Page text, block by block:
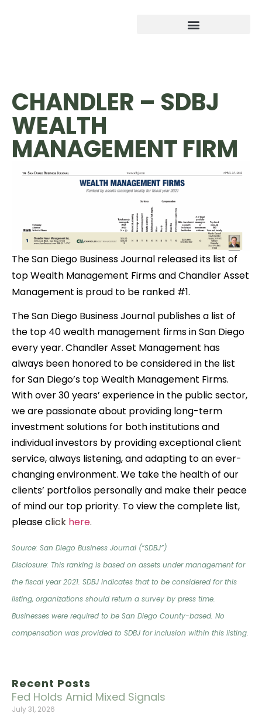
Recent Posts
Fed Holds Amid Mixed Signals
July 31, 2026
CHANDLER – SDBJ
WEALTH
MANAGEMENT FIRM
The San Diego Business Journal released its list of
top Wealth Management Firms and Chandler Asset
Management is proud to be ranked #1.
The San Diego Business Journal publishes a list of
the top 40 wealth management firms in San Diego
every year. Chandler Asset Management has
always been honored to be considered in the list
for San Diego’s top Wealth Management Firms.
With over 30 years’ experience in the public sector,
we are passionate about providing long-term
investment solutions for both institutions and
individual investors by providing exceptional client
service, always listening, and adapting to an ever-
changing environment. We take the health of our
clients’ portfolios personally and make their peace
of mind our top priority. To view the complete list,
please click here.
Source: San Diego Business Journal (“SDBJ”)
Disclosure: This ranking is based on assets under management for
the fiscal year 2021. SDBJ indicates that to be considered for this
listing, organizations should return a survey by press time.
Businesses were required to be San Diego County-based. No
compensation was provided to SDBJ for inclusion within this listing.